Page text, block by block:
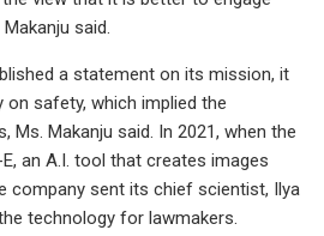
said.
a statement on its mission, it
safety, which implied the
Ms. Makanju said. In 2021, when the
an A.I. tool that creates images
company sent its chief scientist, Ilya
technology for lawmakers.